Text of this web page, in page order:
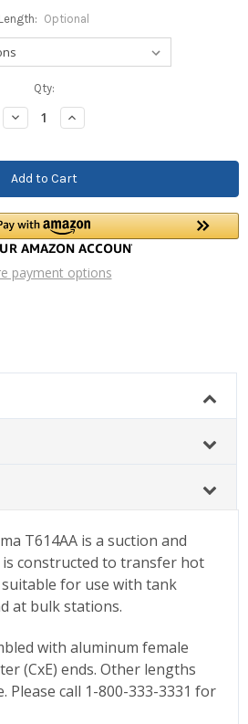
Length: Optional
Qty:
Decrease
Quantity:
Increase
Quantity:
payment options
T614AA is a suction and
constructed to transfer hot
for use with tank
at bulk stations.
with aluminum female
(CxE) ends. Other lengths
Please call 1-800-333-3331 for